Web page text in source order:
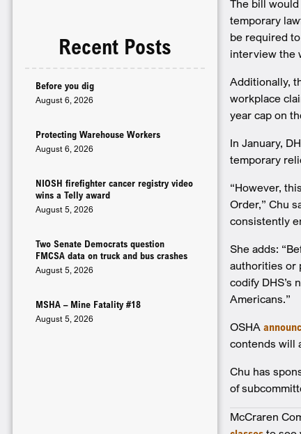
Recent Posts
Before you dig
August 6, 2026
Protecting Warehouse Workers
August 6, 2026
NIOSH firefighter cancer registry video
wins a Telly award
August 5, 2026
Two Senate Democrats question
FMCSA data on truck and bus crashes
August 5, 2026
MSHA – Mine Fatality #18
August 5, 2026
The bill
temporary
be required
interview the
Additionally,
workplace
year cap on
In January,
temporary
“However,
Order,” Chu
consistently
She adds:
authorities or
codify DHS’s
Americans.”
OSHA
contends will
Chu has
of
McCraren